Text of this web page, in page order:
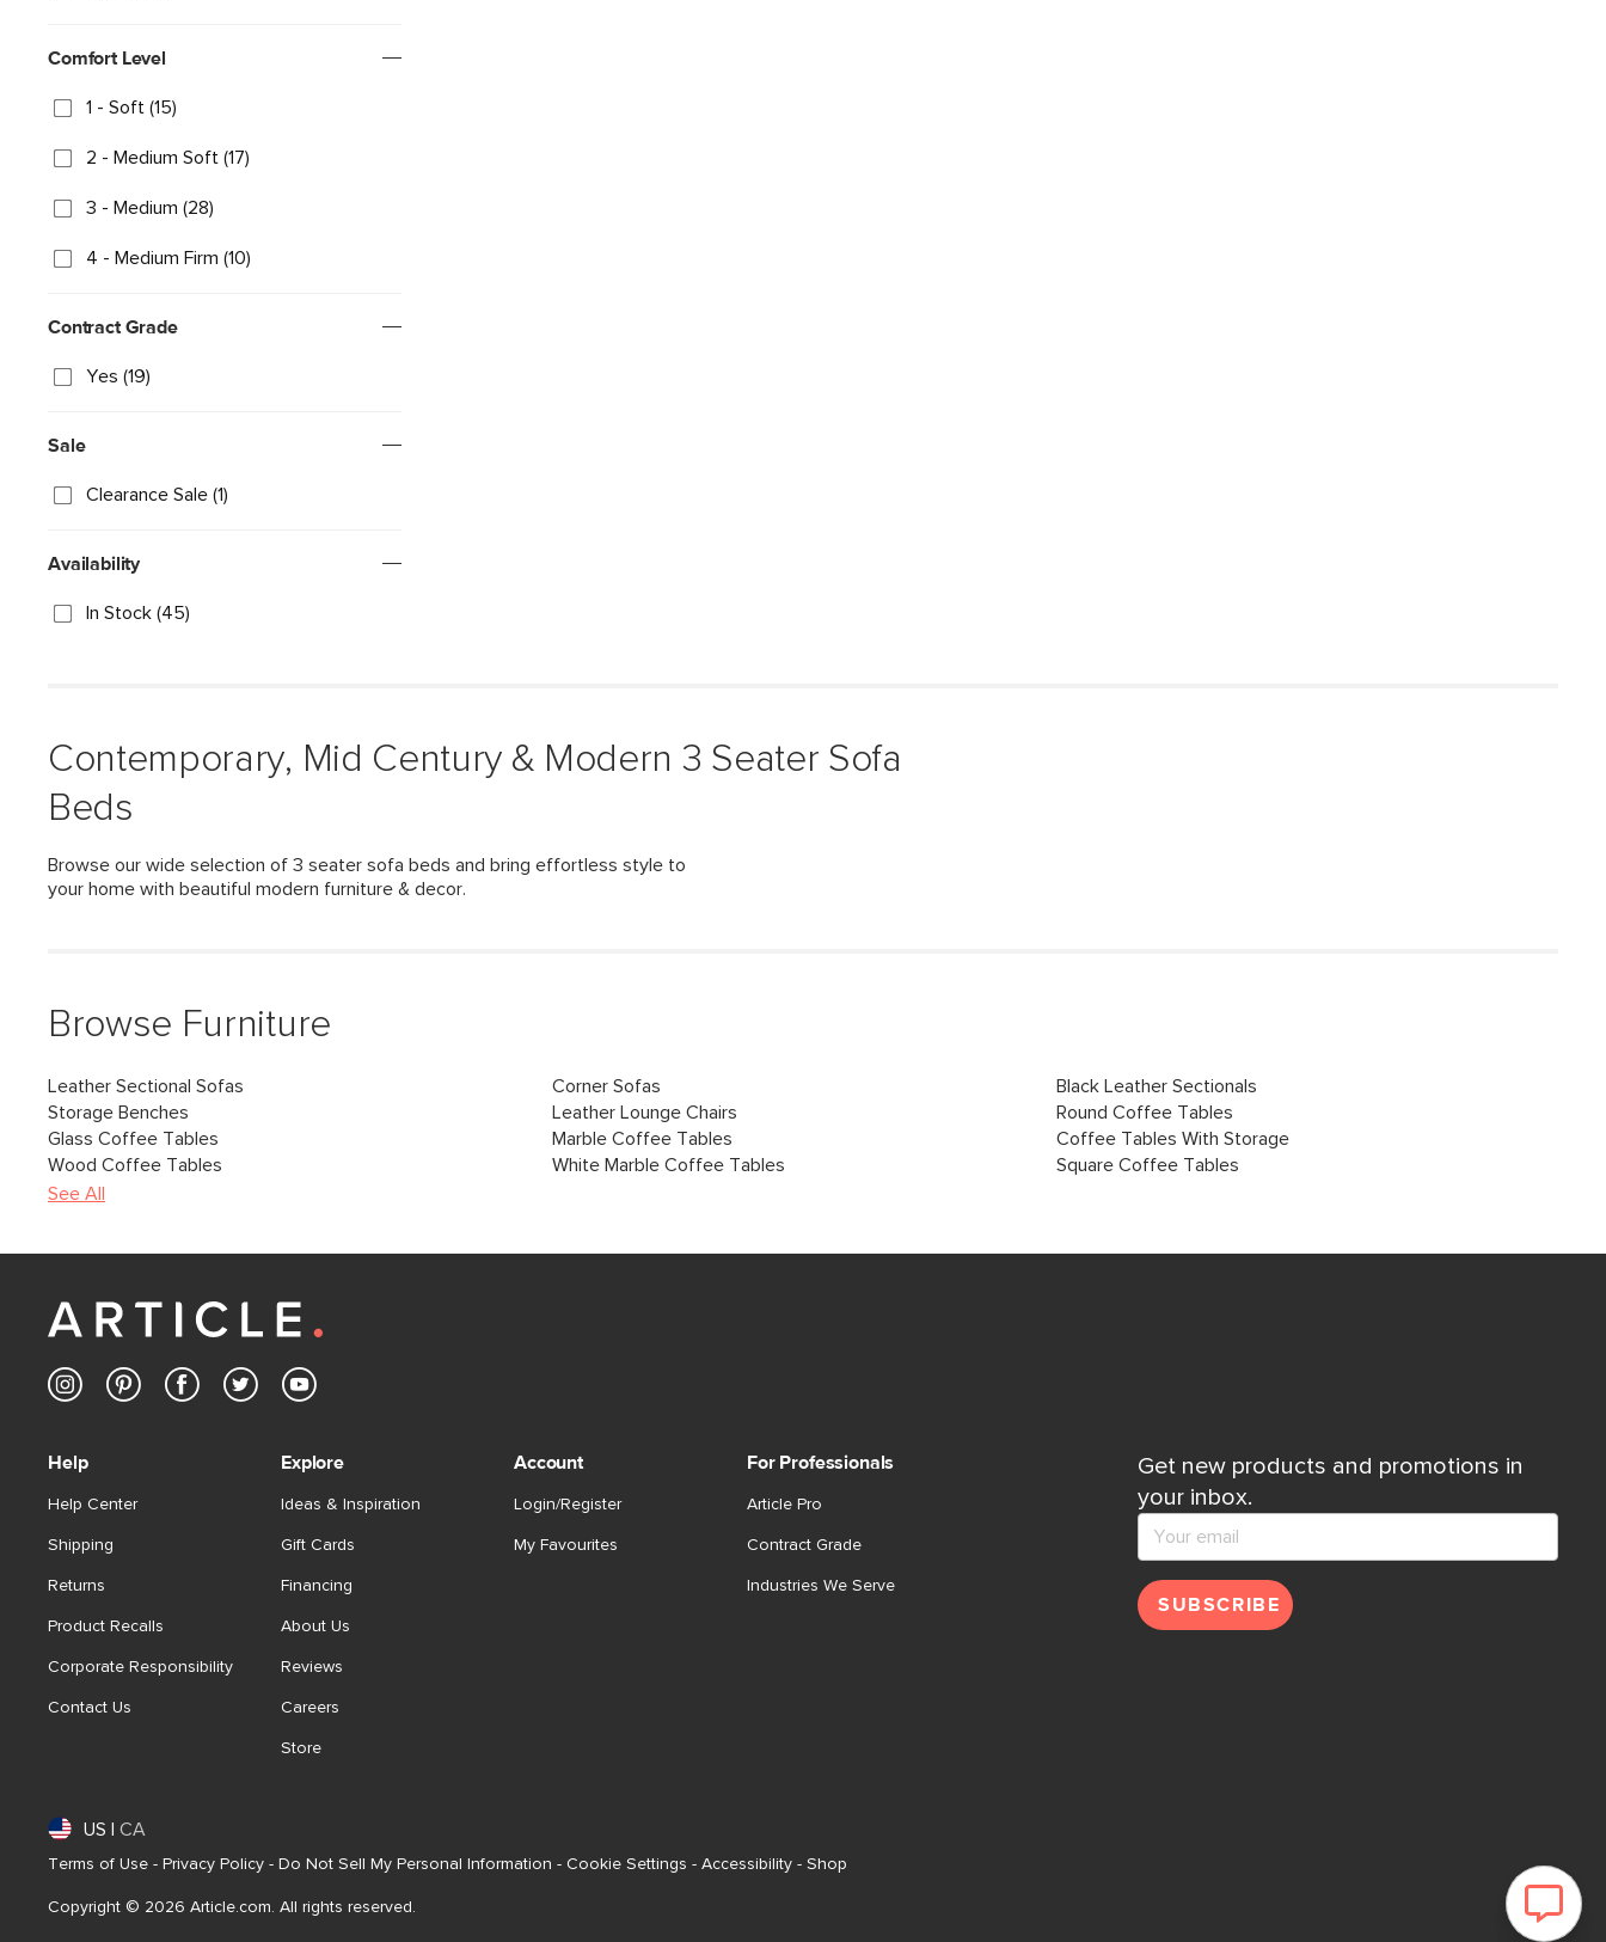
Comfort Level
1 - Soft (15)
2 - Medium Soft (17)
3 - Medium (28)
4 - Medium Firm (10)
Contract Grade
Yes (19)
Sale
Clearance Sale (1)
Availability
In Stock (45)
Contemporary, Mid Century & Modern 3 Seater Sofa
Beds
Browse our wide selection of 3 seater sofa beds and bring effortless style to
your home with beautiful modern furniture & decor.
Browse Furniture
Leather Sectional Sofas Corner Sofas
Black Leather Sectionals
Storage Benches
Leather Lounge Chairs
Round Coffee Tables
Glass Coffee Tables
Marble Coffee Tables
Coffee Tables With Storage
Wood Coffee Tables
White Marble Coffee Tables
Square Coffee Tables
See All
Get new products and promotions in
your inbox.
SUBSCRIBE
Help
Help Center
Shipping
Returns
Product Recalls
Corporate Responsibility
Contact Us
Explore
Ideas & Inspiration
Gift Cards
Financing
About Us
Reviews
Careers
Store
Account
Login/Register
My Favourites
For Professionals
Article Pro
Contract Grade
Industries We Serve
US CA
Terms of Use - Privacy Policy - Do Not Sell My Personal Information - Cookie Settings - Accessibility - Shop
Copyright © 2026 Article.com. All rights reserved.